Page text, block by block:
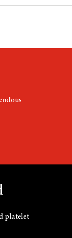
platelet